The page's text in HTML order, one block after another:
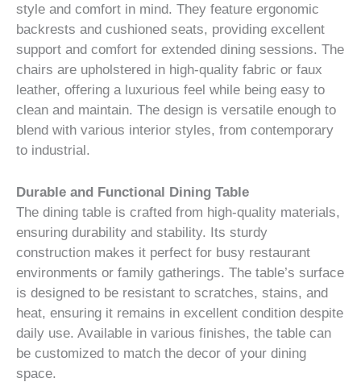
style and comfort in mind. They feature ergonomic
backrests and cushioned seats, providing excellent
support and comfort for extended dining sessions. The
chairs are upholstered in high-quality fabric or faux
leather, offering a luxurious feel while being easy to
clean and maintain. The design is versatile enough to
blend with various interior styles, from contemporary
to industrial.
Durable and Functional Dining Table
The dining table is crafted from high-quality materials,
ensuring durability and stability. Its sturdy
construction makes it perfect for busy restaurant
environments or family gatherings. The table’s surface
is designed to be resistant to scratches, stains, and
heat, ensuring it remains in excellent condition despite
daily use. Available in various finishes, the table can
be customized to match the decor of your dining
space.